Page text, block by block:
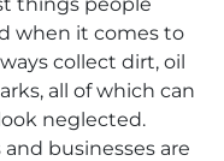
when it comes to
collect dirt, oil
all of which can
neglected.
businesses are